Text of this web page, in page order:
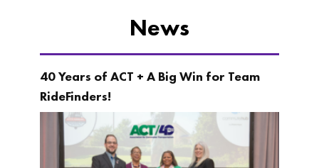
News
40 Years of ACT + A Big Win for Team
RideFinders!